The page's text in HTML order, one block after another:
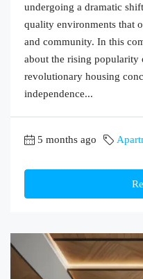
undergoing a dramatic
quality environments that
and community. In this
about the rising popularity
revolutionary housing
independence...
5 months ago